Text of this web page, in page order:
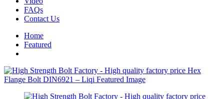
FAQs
Contact Us
Home
Featured